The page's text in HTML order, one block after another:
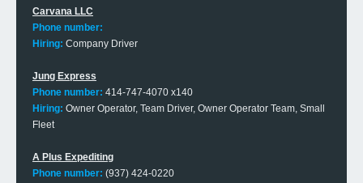
Carvana LLC
Phone number:
Hiring: Company Driver
Jung Express
Phone number: 414-747-4070 x140
Hiring: Owner Operator, Team Driver, Owner Operator Team, Small
Fleet
A Plus Expediting
Phone number: (937) 424-0220